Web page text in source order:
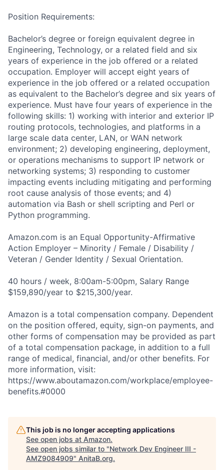
Position Requirements:
Bachelor’s degree or foreign equivalent degree in
Engineering, Technology, or a related field and six
years of experience in the job offered or a related
occupation. Employer will accept eight years of
experience in the job offered or a related occupation
as equivalent to the Bachelor’s degree and six years of
experience. Must have four years of experience in the
following skills: 1) working with interior and exterior IP
routing protocols, technologies, and platforms in a
large scale data center, LAN, or WAN network
environment; 2) developing engineering, deployment,
or operations mechanisms to support IP network or
networking systems; 3) responding to customer
impacting events including mitigating and performing
root cause analysis of those events; and 4)
automation via Bash or shell scripting and Perl or
Python programming.
Amazon.com is an Equal Opportunity-Affirmative
Action Employer – Minority / Female / Disability /
Veteran / Gender Identity / Sexual Orientation.
40 hours / week, 8:00am-5:00pm, Salary Range
$159,890/year to $215,300/year.
Amazon is a total compensation company. Dependent
on the position offered, equity, sign-on payments, and
other forms of compensation may be provided as part
of a total compensation package, in addition to a full
range of medical, financial, and/or other benefits. For
more information, visit:
https://www.aboutamazon.com/workplace/employee-
benefits.#0000
This job is no longer accepting applications
See open jobs at Amazon.
See open jobs similar to "Network Dev Engineer III -
AMZ9084909" AnitaB.org.